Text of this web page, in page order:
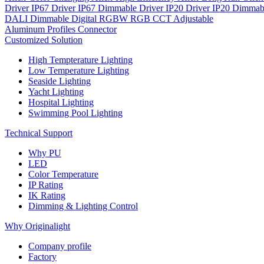
Driver IP67 Driver IP67 Dimmable Driver IP20 Driver IP20
DALI Dimmable Digital RGBW RGB CCT Adjustable
Aluminum Profiles Connector
Customized Solution
High Tempterature Lighting
Low Temperature Lighting
Seaside Lighting
Yacht Lighting
Hospital Lighting
Swimming Pool Lighting
Technical Support
Why PU
LED
Color Temperature
IP Rating
IK Rating
Dimming & Lighting Control
Why Originalight
Company profile
Factory